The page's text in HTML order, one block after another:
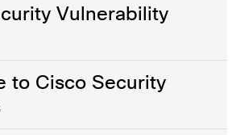
Vulnerability
to Cisco Security